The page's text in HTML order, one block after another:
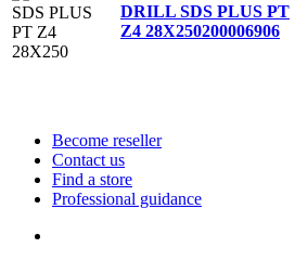
DRILL SDS PLUS PT
Z4 28X250200006906
Become reseller
Contact us
Find a store
Professional guidance